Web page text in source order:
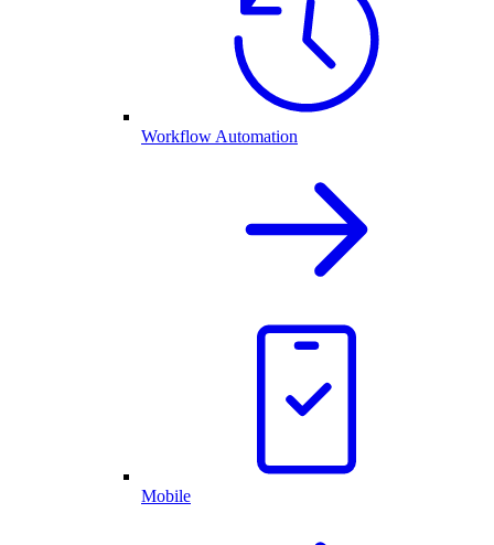
Workflow Automation
Mobile